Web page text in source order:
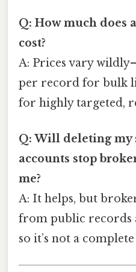
Q: How much does
cost?
A: Prices vary
per record for bulk
for highly targeted,
Q: Will deleting my
accounts stop
me?
A: It helps, but
from public records
so it’s not a